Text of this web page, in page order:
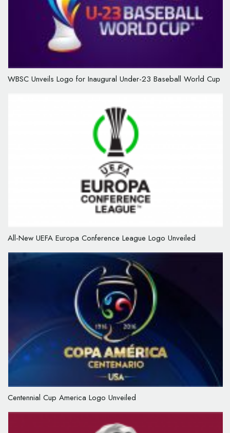
WBSC Unveils Logo for Inaugural Under-23 Baseball World Cup
All-New UEFA Europa Conference League Logo Unveiled
Centennial Cup America Logo Unveiled